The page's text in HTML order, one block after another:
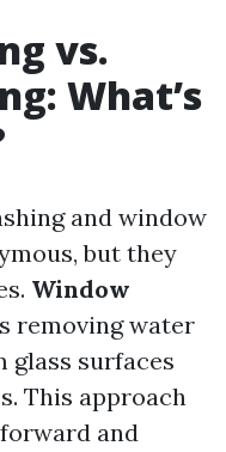
vs.
What’s
and window
but they
Window
removing water
glass surfaces
This approach
and